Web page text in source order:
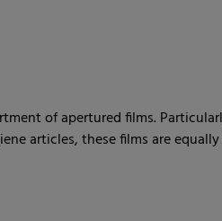
of apertured films.
articles, these films are